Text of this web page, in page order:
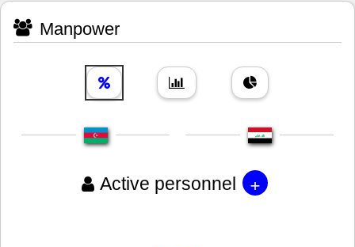
Manpower
Active personnel +